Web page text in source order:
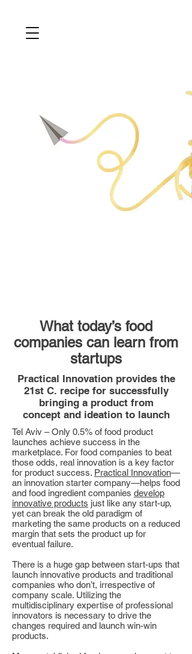
What today’s food
companies can learn from
startups
Practical Innovation provides the
21st C. recipe for successfully
bringing a product from
concept and ideation to launch
Tel Aviv – Only 0.5% of food product
launches achieve success in the
marketplace. For food companies to beat
those odds, real innovation is a key factor
for product success. Practical Innovation—
an innovation starter company—helps food
and food ingredient companies develop
innovative products just like any start-up,
yet can break the old paradigm of
marketing the same products on a reduced
margin that sets the product up for
eventual failure.
There is a huge gap between start-ups that
launch innovative products and traditional
companies who don’t, irrespective of
company scale. Utilizing the
multidisciplinary expertise of professional
innovators is necessary to drive the
changes required and launch win-win
products.